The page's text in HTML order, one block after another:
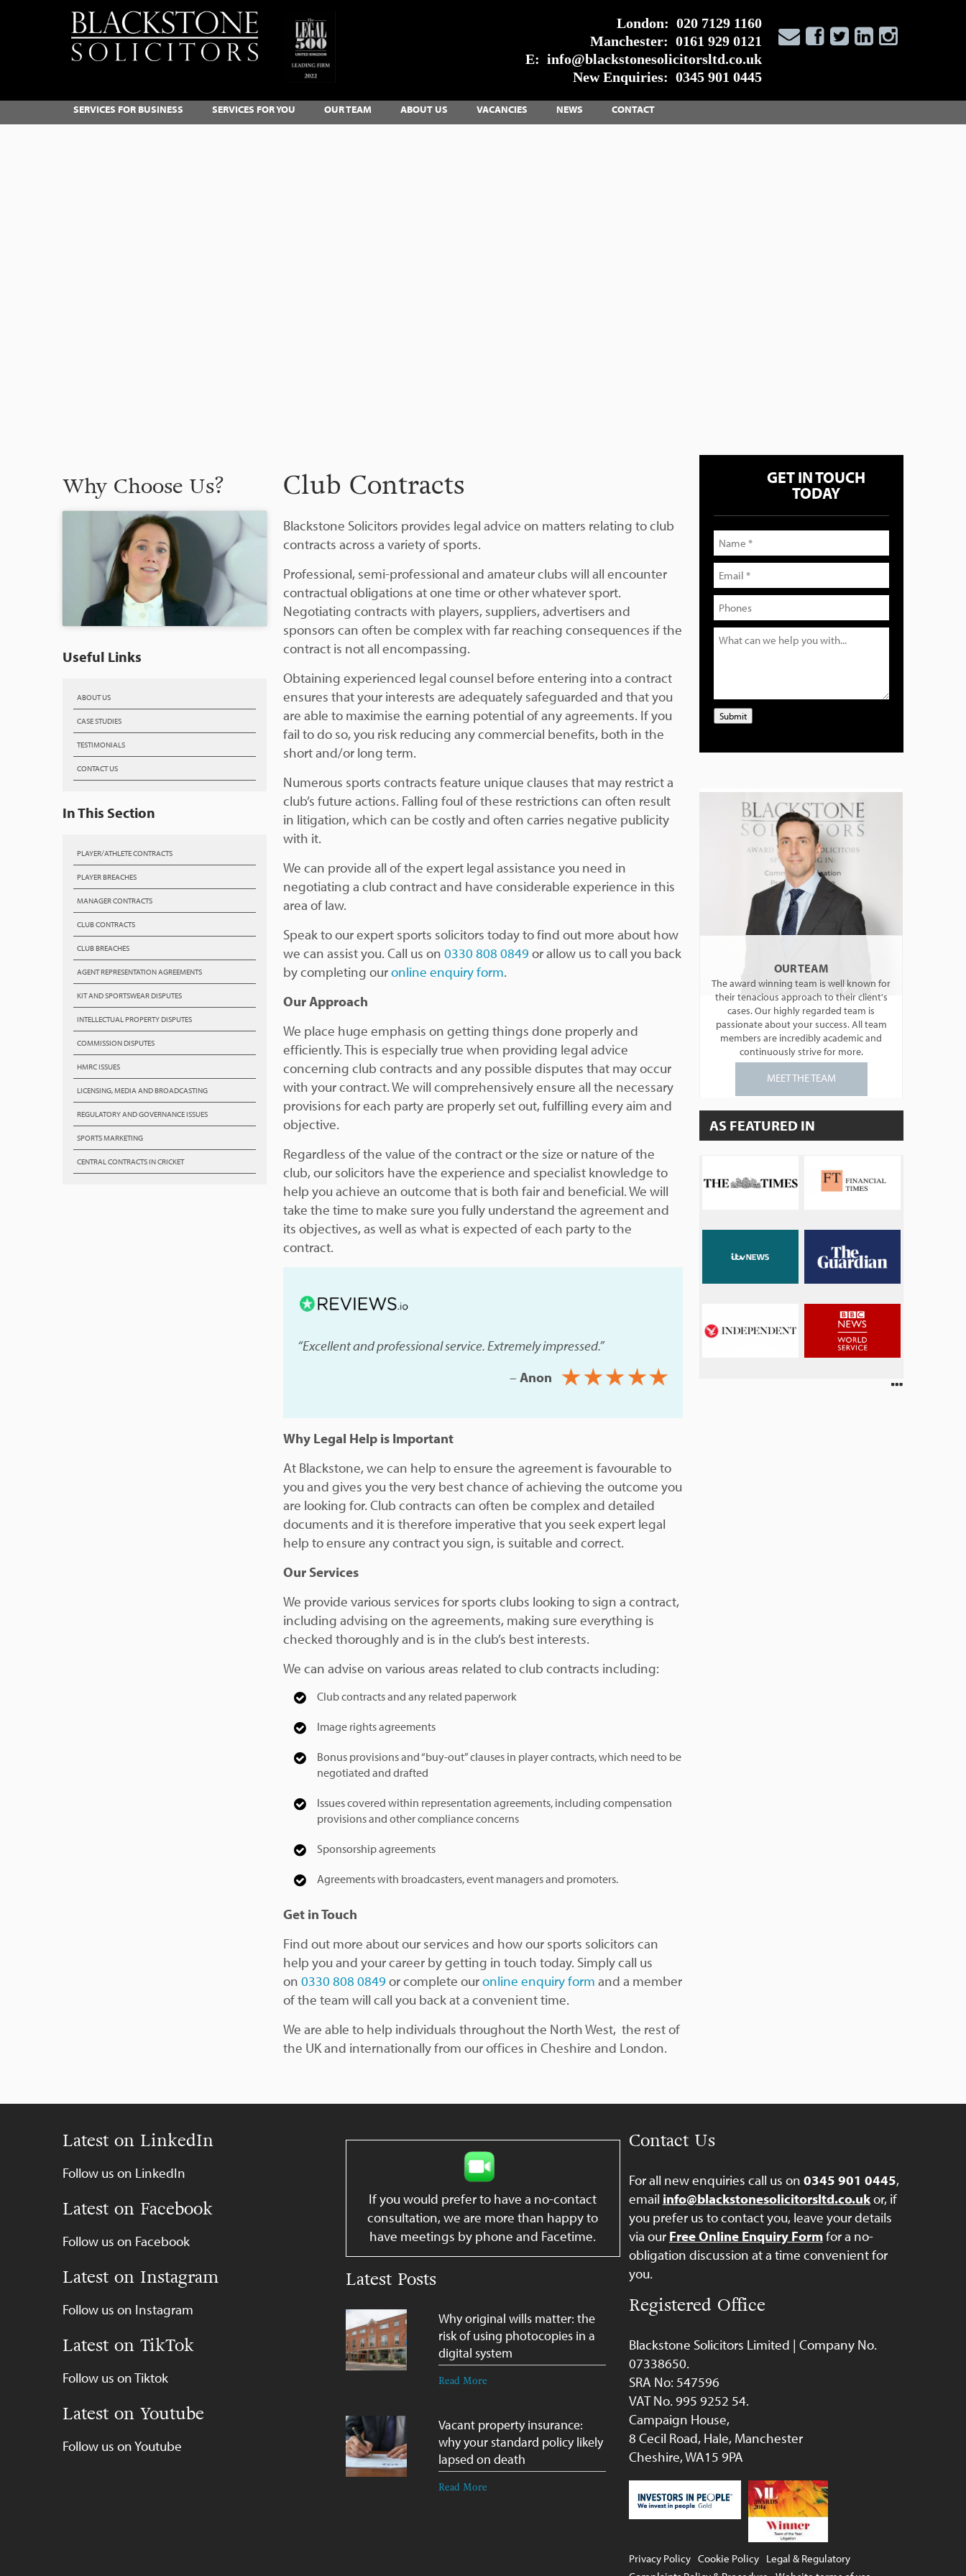
London: 020 7129 1160
Manchester: 0161 929 0121
E: info@blackstonesolicitorsltd.co.uk
New Enquiries: 0345 901 0445
SERVICES FOR BUSINESS SERVICES FOR YOU OUR TEAM ABOUT US VACANCIES NEWS CONTACT
Why Choose Us?
Useful Links
ABOUT US
CASE STUDIES
TESTIMONIALS
CONTACT US
In This Section
PLAYER/ATHLETE CONTRACTS
PLAYER BREACHES
MANAGER CONTRACTS
CLUB CONTRACTS
CLUB BREACHES
AGENT REPRESENTATION AGREEMENTS
KIT AND SPORTSWEAR DISPUTES
INTELLECTUAL PROPERTY DISPUTES
COMMISSION DISPUTES
HMRC ISSUES
LICENSING, MEDIA AND BROADCASTING
REGULATORY AND GOVERNANCE ISSUES
SPORTS MARKETING
CENTRAL CONTRACTS IN CRICKET
Club Contracts
Blackstone Solicitors provides legal advice on matters relating to club
contracts across a variety of sports.
Professional, semi-professional and amateur clubs will all encounter
contractual obligations at one time or other whatever sport.
Negotiating contracts with players, suppliers, advertisers and
sponsors can often be complex with far reaching consequences if the
contract is not all encompassing.
Obtaining experienced legal counsel before entering into a contract
ensures that your interests are adequately safeguarded and that you
are able to maximise the earning potential of any agreements. If you
fail to do so, you risk reducing any commercial benefits, both in the
short and/or long term.
Numerous sports contracts feature unique clauses that may restrict a
club’s future actions. Falling foul of these restrictions can often result
in litigation, which can be costly and often carries negative publicity
with it.
We can provide all of the expert legal assistance you need in
negotiating a club contract and have considerable experience in this
area of law.
Speak to our expert sports solicitors today to find out more about how
we can assist you. Call us on0330 808 0849 or allow us to call you back
by completing ouronline enquiry form.
Our Approach
We place huge emphasis on getting things done properly and
efficiently. This is especially true when providing legal advice
concerning club contracts and any possible disputes that may occur
with your contract. We will comprehensively ensure all the necessary
provisions for each party are properly set out, fulfilling every aim and
objective.
Regardless of the value of the contract or the size or nature of the
club, our solicitors have the experience and specialist knowledge to
help you achieve an outcome that is both fair and beneficial. We will
take the time to make sure you fully understand the agreement and
its objectives, as well as what is expected of each party to the
contract.
“Excellent and professional service. Extremely impressed.”
– Anon
Why Legal Help is Important
At Blackstone, we can help to ensure the agreement is favourable to
you and gives you the very best chance of achieving the outcome you
are looking for. Club contracts can often be complex and detailed
documents and it is therefore imperative that you seek expert legal
help to ensure any contract you sign, is suitable and correct.
Our Services
We provide various services for sports clubs looking to sign a contract,
including advising on the agreements, making sure everything is
checked thoroughly and is in the club’s best interests.
We can advise on various areas related to club contracts including:
Club contracts and any related paperwork
Image rights agreements
Bonus provisions and “buy-out” clauses in player contracts, which need to be
negotiated and drafted
Issues covered within representation agreements, including compensation
provisions and other compliance concerns
Sponsorship agreements
Agreements with broadcasters, event managers and promoters.
Get in Touch
Find out more about our services and how our sports solicitors can
help you and your career by getting in touch today. Simply call us
on0330 808 0849 or complete ouronline enquiry form and a member
of the team will call you back at a convenient time.
We are able to help individuals throughout the North West, the rest of
the UK and internationally from our offices in Cheshire and London.
GET IN TOUCH
TODAY
Submit
OUR TEAM
The award winning team is well known for
their tenacious approach to their client's
cases. Our highly regarded team is
passionate about your success. All team
members are incredibly academic and
continuously strive for more.
MEET THE TEAM
AS FEATURED IN
Latest on LinkedIn
Follow us on LinkedIn
Latest on Facebook
Follow us on Facebook
Latest on Instagram
Follow us on Instagram
Latest on TikTok
Follow us on Tiktok
Latest on Youtube
Follow us on Youtube
If you would prefer to have a no-contact
consultation, we are more than happy to
have meetings by phone and Facetime.
Latest Posts
Why original wills matter: the
risk of using photocopies in a
digital system
Read More
Vacant property insurance:
why your standard policy likely
lapsed on death
Read More
Contact Us
For all new enquiries call us on 0345 901 0445,
email info@blackstonesolicitorsltd.co.ukor, if
you prefer us to contact you, leave your details
via our Free Online Enquiry Formfor a no-
obligation discussion at a time convenient for
you.
Registered Office
Blackstone Solicitors Limited | Company No.
07338650.
SRA No: 547596
VAT No. 995 9252 54.
Campaign House,
8 Cecil Road, Hale, Manchester
Cheshire, WA15 9PA
Privacy Policy Cookie Policy Legal & Regulatory